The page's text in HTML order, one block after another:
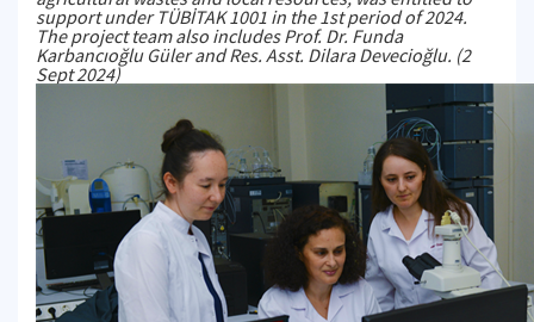
support under TÜBİTAK 1001 in the 1st period of 2024.
The project team also includes Prof. Dr. Funda
Karbancıoğlu Güler and Res. Asst. Dilara Devecioğlu. (2
Sept 2024)